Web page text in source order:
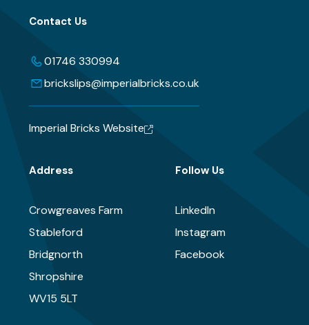
Contact Us
01746 330994
brickslips@imperialbricks.co.uk
Imperial Bricks Website
Address
Crowgreaves Farm
Stableford
Bridgnorth
Shropshire
WV15 5LT
Follow Us
LinkedIn
Instagram
Facebook